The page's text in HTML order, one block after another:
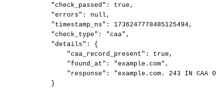
"check_passed":
true,
"errors":
null,
"timestamp_ns":
1736247778485125494,
"check_type":
"caa",
"details":
{
"caa_record_present":
true,
"found_at":
"example.com",
"response":
"example.com. 243 IN CAA 0
}